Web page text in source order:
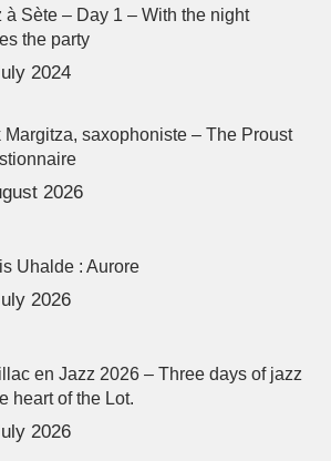
à Sète – Day 1 – With the night
the party
2024
Margitza, saxophoniste – The Proust
2026
Uhalde : Aurore
2026
en Jazz 2026 – Three days of jazz
heart of the Lot.
2026